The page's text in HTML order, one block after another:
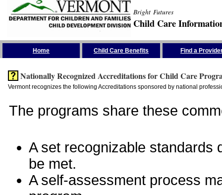
Bright Futures
Child Care
Home Child Care Benefits Find a
Nationally Recognized Accreditations for Child Care
Vermont recognizes the following Accreditations sponsored by national
The programs share these
A set recognizable standards
be met.
A self-assessment process